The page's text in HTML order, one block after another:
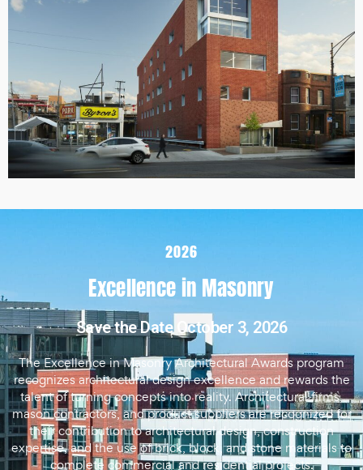
2026
Excellence in Masonry
Save the Date October 3, 2026
The Excellence in Masonry Architectural Awards program
recognizes architectural design excellence and rewards the
talent of turning concepts into reality. Architectural firms,
mason contractors, and product suppliers are recognized for
their contribution to architectural design, construction
expertise, and the use of brick, block, and stone materials to
complete commercial and residential projects.